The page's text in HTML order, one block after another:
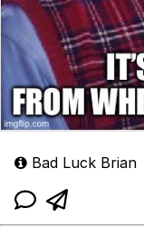
Bad Luck Brian